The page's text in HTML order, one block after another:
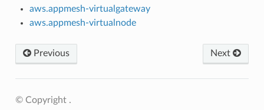
aws.appmesh-virtualgateway
aws.appmesh-virtualnode
Previous Next
© Copyright .